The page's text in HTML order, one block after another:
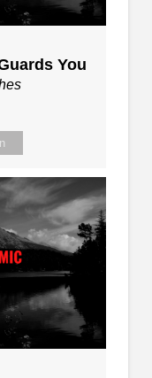
You